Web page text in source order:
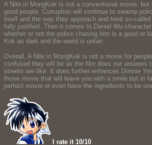
A Nite in MongKok is not a conventional movie,
good people. Corruption will continue to swamp
itself and the way they approach and treat so-
fully justified. Then it comes to Daniel Wu
whether or not the police chasing him is a good or
Kok as dark and the world is unfair.
Overall, A Nite in MongKok is not a movie for
confused they will be as the film does not answers
streets are like. It does further enhances Donnie
those movie that will leave you with a smile but in
perfect movie or even have the ingredients to be
I rate it 10/10